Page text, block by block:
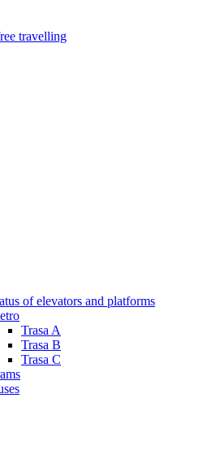
travelling
of elevators and platforms
Trasa A
Trasa B
Trasa C